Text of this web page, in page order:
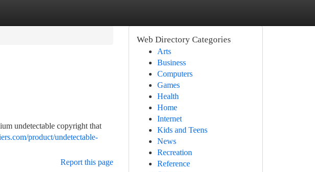
undetectable copyright that
product/undetectable-
Report this page
Web Directory Categories
Arts
Business
Computers
Games
Health
Home
Internet
Kids and Teens
News
Recreation
Reference